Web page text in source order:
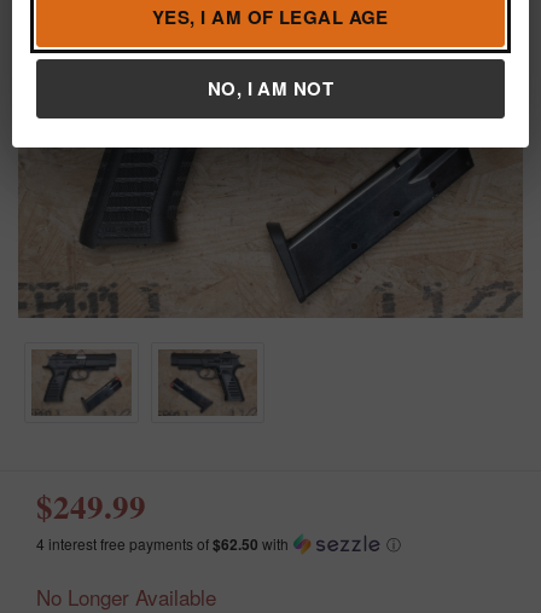
YES, I AM OF LEGAL AGE
NO, I AM NOT
$249.99
4 interest free payments of$62.50 with ⓘ
No Longer Available